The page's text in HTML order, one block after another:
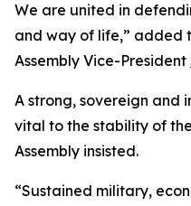
We are united in
and way of life,” added
Assembly Vice-President
A strong, sovereign and
vital to the stability of
Assembly insisted.
“Sustained military,